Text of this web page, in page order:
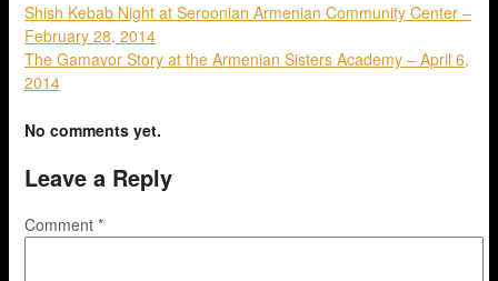
Shish Kebab Night at Seroonian Armenian Community Center –
February 28, 2014
The Gamavor Story at the Armenian Sisters Academy – April 6,
2014
No comments yet.
Leave a Reply
Comment *